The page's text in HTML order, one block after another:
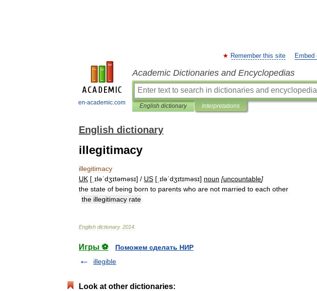
en-academic.com
Remember this site Embed
Academic Dictionaries and Encyclopedias
English dictionary Interpretations
English dictionary
illegitimacy
illegitimacy
UK [ ˌɪləˈdʒɪtəməsɪ] / US [ ˌɪləˈdʒɪtɪməsɪ] noun [uncountable]
the state of being born to parents who are not married to each other
the illegitimacy rate
English dictionary. 2014
Игры ⚽
Поможем сделать НИР
illegible
Look at other dictionaries: